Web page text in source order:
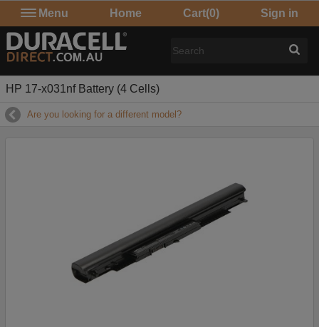
Menu Home Cart(0) Sign in
HP 17-x031nf Battery (4 Cells)
Are you looking for a different model?